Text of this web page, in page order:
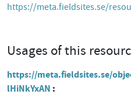
https://meta.fieldsites.se/
Usages of this
https://meta.fieldsites.se/
lHiNkYxAN